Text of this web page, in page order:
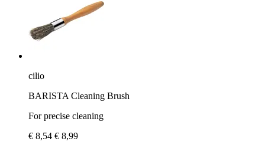
cilio
BARISTA Cleaning Brush
For precise cleaning
€ 8,54 € 8,99